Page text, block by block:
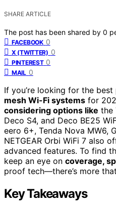
SHARE ARTICLE
The post has been shared by 0
FACEBOOK 0
X (TWITTER) 0
PINTEREST 0
MAIL 0
If you’re looking for the best
mesh Wi-Fi systems for
considering options like the
Deco S4, and Deco BE25
eero 6+, Tenda Nova MW6,
NETGEAR Orbi WiFi 7 also
advanced features. To find
keep an eye on coverage,
proof tech—there’s more
Key Takeaways